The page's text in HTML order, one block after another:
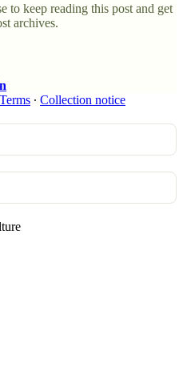
to keep reading this post and get
archives.
Terms ∙ Collection notice